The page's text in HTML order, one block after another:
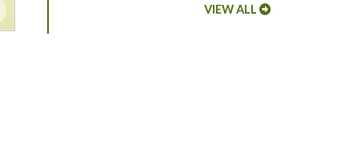
VIEW ALL